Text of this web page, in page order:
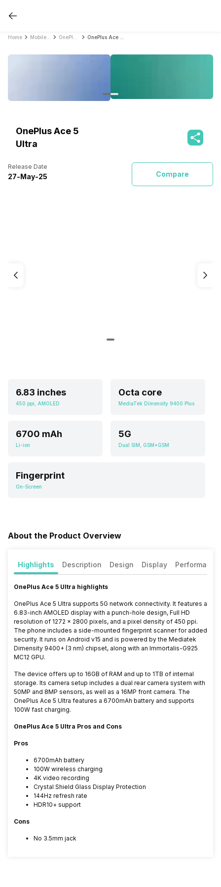
Home
OnePlus Ace 5
Ultra
Release Date
27-May-25 Compare
6.83 inches
450 ppi, AMOLED
Octa core
MediaTek Dimensity 9400 Plus
6700 mAh
Li-ion
5G
Dual SIM, GSM+GSM
Fingerprint
On-Screen
About the Product Overview
Highlights Description Design Display Performance
OnePlus Ace 5 Ultra highlights
OnePlus Ace 5 Ultra supports 5G network connectivity. It features a
6.83-inch AMOLED display with a punch-hole design, Full HD
resolution of 1272 x 2800 pixels, and a pixel density of 450 ppi.
The phone includes a side-mounted fingerprint scanner for added
security. It runs on Android v15 and is powered by the Mediatek
Dimensity 9400+ (3 nm) chipset, along with an Immortalis-G925
MC12 GPU.
The device offers up to 16GB of RAM and up to 1TB of internal
storage. Its camera setup includes a dual rear camera system with
50MP and 8MP sensors, as well as a 16MP front camera. The
OnePlus Ace 5 Ultra features a 6700mAh battery and supports
100W fast charging.
OnePlus Ace 5 Ultra Pros and Cons
Pros
6700mAh battery
100W wireless charging
4K video recording
Crystal Shield Glass Display Protection
144Hz refresh rate
HDR10+ support
Cons
No 3.5mm jack